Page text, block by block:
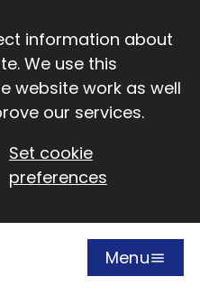
information about
We use this
website work as well
our services.
Set cookie
preferences
Open
Menu